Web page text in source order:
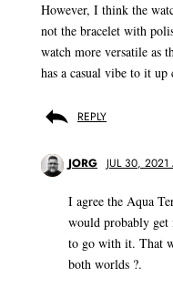
However, I think the
not the bracelet with
watch more versatile as
has a casual vibe to it up
REPLY
JORG JUL 30,
I agree the Aqua
would probably get
to go with it. That
both worlds ?.